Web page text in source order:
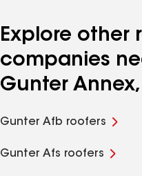
Explore other
companies
Gunter Annex,
Gunter Afb roofers
Gunter Afs roofers